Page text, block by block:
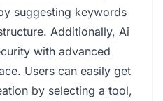
suggesting keywords
Additionally, Ai
with advanced
Users can easily get
by selecting a tool,